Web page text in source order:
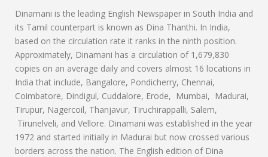
Dinamani is the leading English Newspaper in South India and
its Tamil counterpart is known as Dina Thanthi. In India,
based on the circulation rate it ranks in the ninth position.
Approximately, Dinamani has a circulation of 1,679,830
copies on an average daily and covers almost 16 locations in
India that include, Bangalore, Pondicherry, Chennai,
Coimbatore, Dindigul, Cuddalore, Erode, Mumbai, Madurai,
Tirupur, Nagercoil, Thanjavur, Tiruchirappalli, Salem,
Tirunelveli, and Vellore. Dinamani was established in the year
1972 and started initially in Madurai but now crossed various
borders across the nation. The English edition of Dina